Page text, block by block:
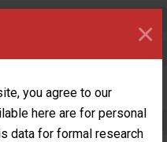
you agree to our
here are for personal
data for formal research
×